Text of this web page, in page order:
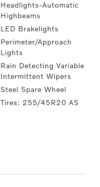
Headlights-Automatic
Highbeams
LED Brakelights
Perimeter/Approach
Lights
Rain Detecting Variable
Intermittent Wipers
Steel Spare Wheel
Tires: 255/45R20 AS